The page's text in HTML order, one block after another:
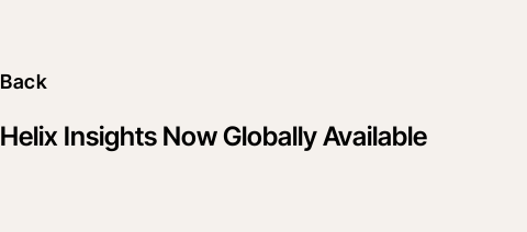
Back
Helix Insights Now Globally Available